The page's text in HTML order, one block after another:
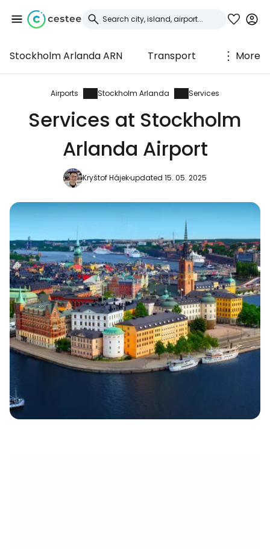
Stockholm Arlanda ARN Transport More
Airports Stockholm Arlanda Services
Services at Stockholm
Arlanda Airport
Kryštof Hájekupdated 15. 05. 2025
Sign in to Cestee
... the worldwide travel community
Continue with Facebook
Continue with email